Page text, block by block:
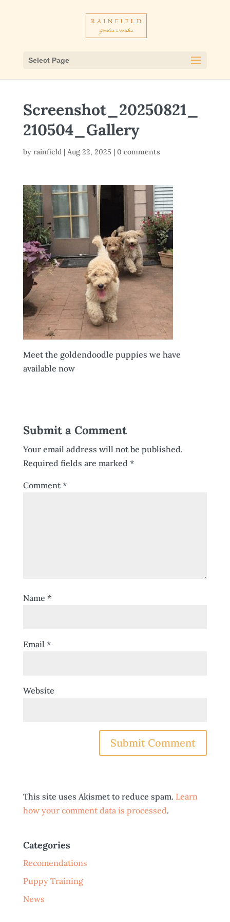
Select Page
Screenshot_20250821_
210504_Gallery
by rainfield| Aug 22, 2025 | 0 comments
Meet the goldendoodle puppies we have
available now
Submit a Comment
Your email address will not be published.
Required fields are marked *
Comment*
Name *
Email *
Website
This site uses Akismet to reduce spam. Learn
how your comment data is processed.
Categories
Recomendations
Puppy Training
News